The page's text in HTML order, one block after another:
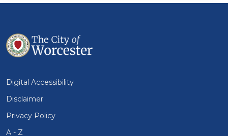
Digital Accessibility
Disclaimer
Privacy Policy
A - Z